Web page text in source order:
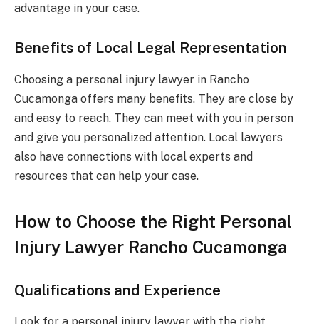
advantage in your case.
Benefits of Local Legal Representation
Choosing a personal injury lawyer in Rancho
Cucamonga offers many benefits. They are close by
and easy to reach. They can meet with you in person
and give you personalized attention. Local lawyers
also have connections with local experts and
resources that can help your case.
How to Choose the Right Personal
Injury Lawyer Rancho Cucamonga
Qualifications and Experience